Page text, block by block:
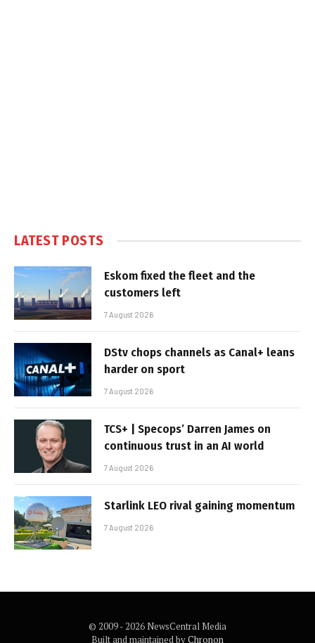
LATEST POSTS
Eskom fixed the fleet and the
customers left
7 August 2026
DStv chops channels as Canal+ leans
harder on sport
7 August 2026
TCS+ | Specops’ Darren James on
continuous trust in an AI world
7 August 2026
Starlink LEO rival gaining momentum
7 August 2026
© 2009 - 2026 NewsCentral Media
Built and maintained byChronon